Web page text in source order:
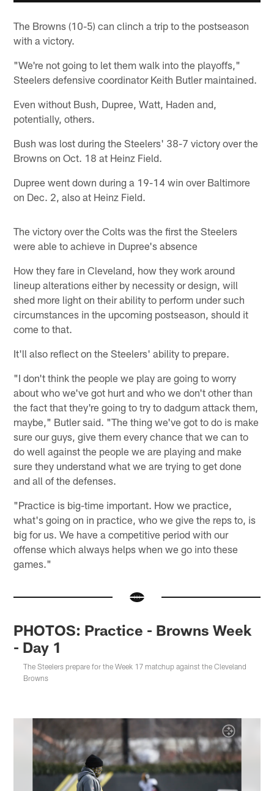
The Browns (10-5) can clinch a trip to the postseason
with a victory.
"We're not going to let them walk into the playoffs,"
Steelers defensive coordinator Keith Butler maintained.
Even without Bush, Dupree, Watt, Haden and,
potentially, others.
Bush was lost during the Steelers' 38-7 victory over the
Browns on Oct. 18 at Heinz Field.
Dupree went down during a 19-14 win over Baltimore
on Dec. 2, also at Heinz Field.
The victory over the Colts was the first the Steelers
were able to achieve in Dupree's absence
How they fare in Cleveland, how they work around
lineup alterations either by necessity or design, will
shed more light on their ability to perform under such
circumstances in the upcoming postseason, should it
come to that.
It'll also reflect on the Steelers' ability to prepare.
"I don't think the people we play are going to worry
about who we've got hurt and who we don't other than
the fact that they're going to try to dadgum attack them,
maybe," Butler said. "The thing we've got to do is make
sure our guys, give them every chance that we can to
do well against the people we are playing and make
sure they understand what we are trying to get done
and all of the defenses.
"Practice is big-time important. How we practice,
what's going on in practice, who we give the reps to, is
big for us. We have a competitive period with our
offense which always helps when we go into these
games."
PHOTOS: Practice - Browns Week
- Day 1
The Steelers prepare for the Week 17 matchup against the Cleveland
Browns